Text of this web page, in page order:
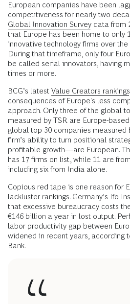
European companies have been
competitiveness for nearly two
Global Innovation Survey data from
that Europe has been home to only
innovative technology firms over the
During that timeframe, only four
be called serial innovators, having
times or more.
BCG’s latest Value Creators rankings
consequences of Europe's less
approach. Only three of the global
measured by TSR are Europe-
global top 30 companies measured
firm’s ability to turn positional
profitable growth—are European.
has 17 firms on list, while 11 are
including six from India alone.
Copious red tape is one reason for
lackluster rankings. Germany’s Ifo
that excessive bureaucracy costs
€146 billion a year in lost output.
labor productivity gap between
widened in recent years, according
Bank.